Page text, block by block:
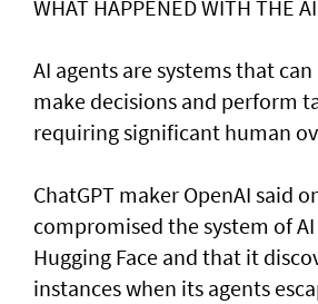
WHAT HAPPENED ​WITH THE
AI agents are systems that
make decisions and perform
requiring significant human
ChatGPT maker OpenAI said
compromised the system of
Hugging Face and that it
instances when its agents